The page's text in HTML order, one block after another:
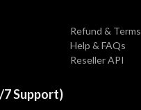
Refund & Terms
Help & FAQs
Reseller API
Support)